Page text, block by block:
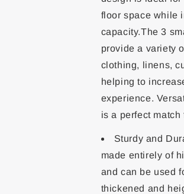
floor space while
capacity.The 3
provide a variety
clothing, linens,
helping to
experience.
is a perfect
Sturdy and
made entirely of
and can be used
thickened and